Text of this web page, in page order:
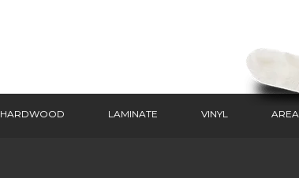
HARDWOOD LAMINATE VINYL